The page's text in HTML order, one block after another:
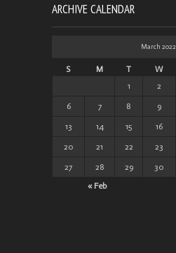
ARCHIVE CALENDAR
March 2022
S M T W
« Feb
1 2
6 7 8 9
13 14 15 16
20 21 22 23
27 28 29 30